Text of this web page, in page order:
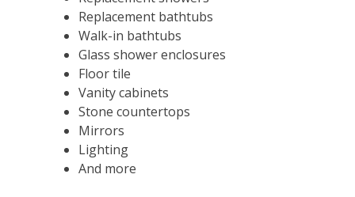
Replacement bathtubs
Walk-in bathtubs
Glass shower enclosures
Floor tile
Vanity cabinets
Stone countertops
Mirrors
Lighting
And more